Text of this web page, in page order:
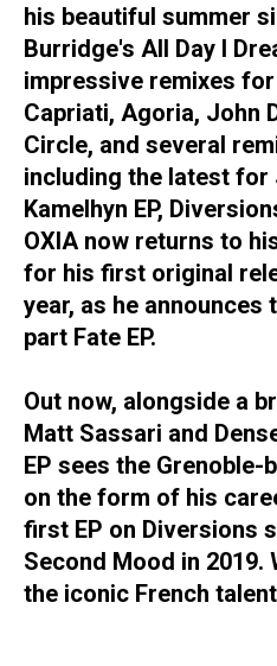
his beautiful summer
Burridge's All Day I
impressive remixes
Capriati, Agoria, John
Circle, and several
including the latest for
Kamelhyn EP,
OXIA now returns to
for his first original
year, as he announces
part Fate EP.
Out now, alongside a
Matt Sassari and
EP sees the
on the form of his
first EP on Diversions
Second Mood in 2019.
the iconic French